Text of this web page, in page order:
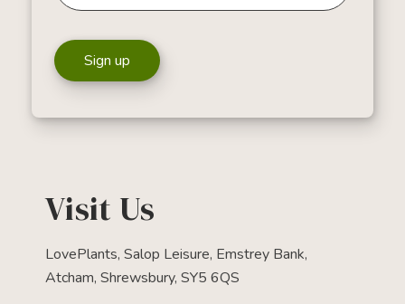
Sign up
Visit Us
LovePlants, Salop Leisure, Emstrey Bank,
Atcham, Shrewsbury, SY5 6QS